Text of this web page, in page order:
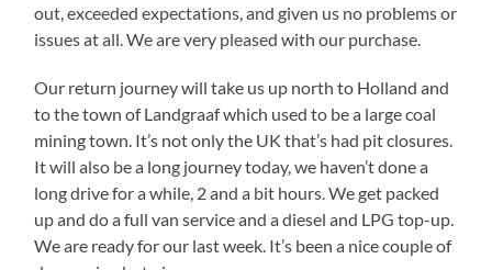
out, exceeded expectations, and given us no problems or
issues at all. We are very pleased with our purchase.
Our return journey will take us up north to Holland and
to the town of Landgraaf which used to be a large coal
mining town. It’s not only the UK that’s had pit closures.
It will also be a long journey today, we haven’t done a
long drive for a while, 2 and a bit hours. We get packed
up and do a full van service and a diesel and LPG top-up.
We are ready for our last week. It’s been a nice couple of